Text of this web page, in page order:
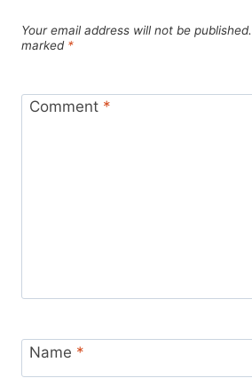
Your email address will not be published.
marked *
Comment *
Name *